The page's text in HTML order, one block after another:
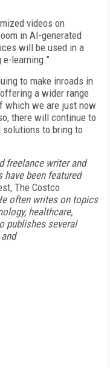
videos on
in AI-generated
will be used in a
learning.”
to make inroads in
a wider range
which we are just now
there will continue to
solutions to bring to
freelance writer and
been featured
, The Costco
often writes on topics
healthcare,
publishes several